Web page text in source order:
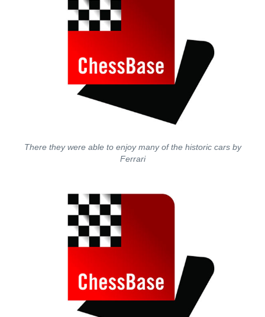
There they were able to enjoy many of the historic cars by
Ferrari